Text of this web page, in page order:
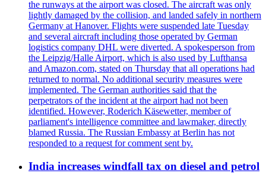
the runways at the airport was closed. The aircraft was only
lightly damaged by the collision, and landed safely in northern
Germany at Hanover. Flights were suspended late Tuesday
and several aircraft including those operated by German
logistics company DHL were diverted. A spokesperson from
the Leipzig/Halle Airport, which is also used by Lufthansa
and Amazon.com, stated on Thursday that all operations had
returned to normal. No additional security measures were
implemented. The German authorities said that the
perpetrators of the incident at the airport had not been
identified. However, Roderich Käsewetter, member of
parliament's intelligence committee and lawmaker, directly
blamed Russia. The Russian Embassy at Berlin has not
responded to a request for comment sent by.
India increases windfall tax on diesel and petrol